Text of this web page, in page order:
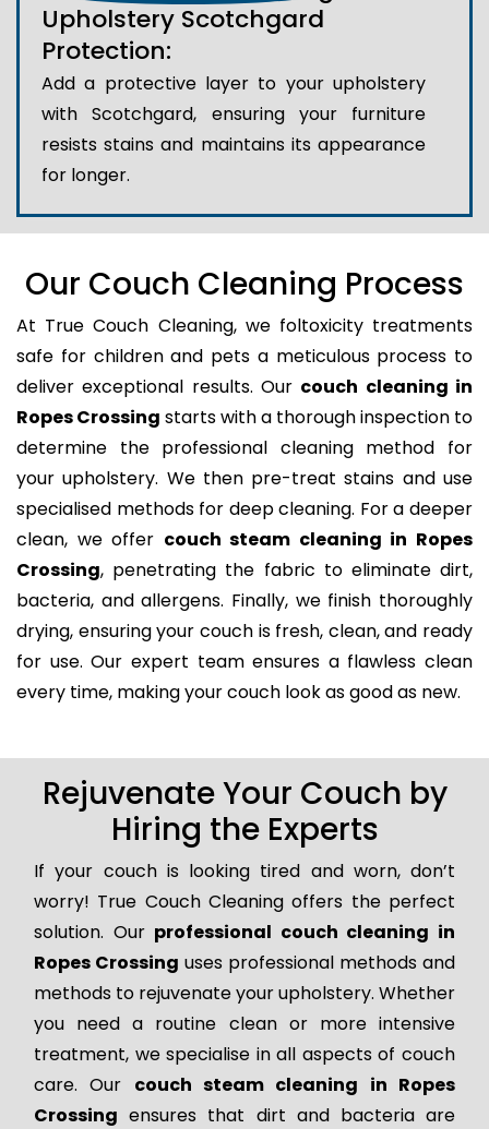
Upholstery Scotchgard
Protection:
Add a protective layer to your upholstery
with Scotchgard, ensuring your furniture
resists stains and maintains its appearance
for longer.
Our Couch Cleaning Process
At True Couch Cleaning, we foltoxicity treatments
safe for children and pets a meticulous process to
deliver exceptional results. Our couch cleaning in
Ropes Crossing starts with a thorough inspection to
determine the professional cleaning method for
your upholstery. We then pre-treat stains and use
specialised methods for deep cleaning. For a deeper
clean, we offer couch steam cleaning in Ropes
Crossing, penetrating the fabric to eliminate dirt,
bacteria, and allergens. Finally, we finish thoroughly
drying, ensuring your couch is fresh, clean, and ready
for use. Our expert team ensures a flawless clean
every time, making your couch look as good as new.
Rejuvenate Your Couch by
Hiring the Experts
If your couch is looking tired and worn, don’t
worry! True Couch Cleaning offers the perfect
solution. Our professional couch cleaning in
Ropes Crossing uses professional methods and
methods to rejuvenate your upholstery. Whether
you need a routine clean or more intensive
treatment, we specialise in all aspects of couch
care. Our couch steam cleaning in Ropes
Crossing ensures that dirt and bacteria are